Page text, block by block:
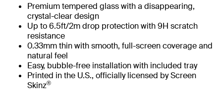
Premium tempered glass with a disappearing,
crystal-clear design
Up to 6.5ft/2m drop protection with 9H scratch
resistance
0.33mm thin with smooth, full-screen coverage and
natural feel
Easy, bubble-free installation with included tray
Printed in the U.S., officially licensed by Screen
Skinz®